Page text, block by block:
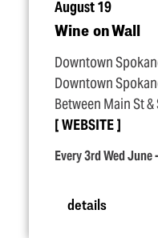
August 19
Wine on Wall
Downtown
Downtown
Between Main St
WEBSITE
Every 3rd Wed June
details